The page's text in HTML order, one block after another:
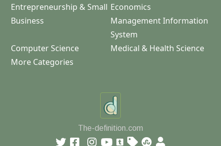
Entrepreneurship & Small
Business
Economics
Management Information
System
Computer Science
Medical & Health Science
More Categories
The-definition.com